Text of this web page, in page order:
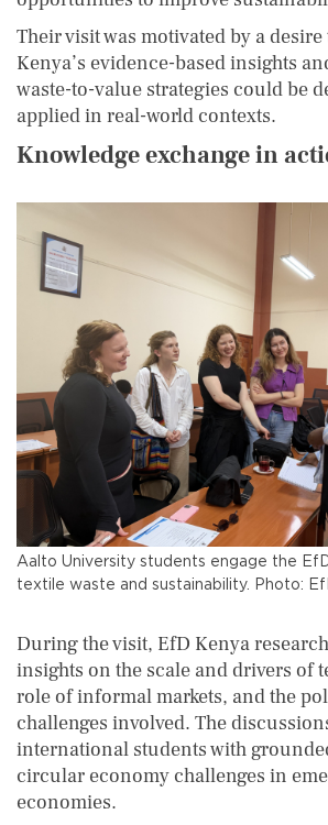
Their visit was motivated by a
Kenya’s evidence-based insights
waste-to-value strategies could be
applied in real-world contexts.
Knowledge exchange in
Aalto University students engage the
textile waste and sustainability. Photo:
During the visit, EfD Kenya
insights on the scale and drivers of
role of informal markets, and the
challenges involved. The
international students with
circular economy challenges in
economies.